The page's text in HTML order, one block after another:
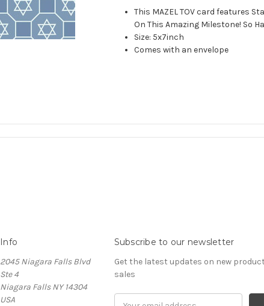
This MAZEL TOV card features
On This Amazing Milestone! So
Size: 5x7inch
Comes with an envelope
Info
2045 Niagara Falls Blvd
Ste 4
Niagara Falls NY 14304
USA
Subscribe to our newsletter
Get the latest updates on new
sales